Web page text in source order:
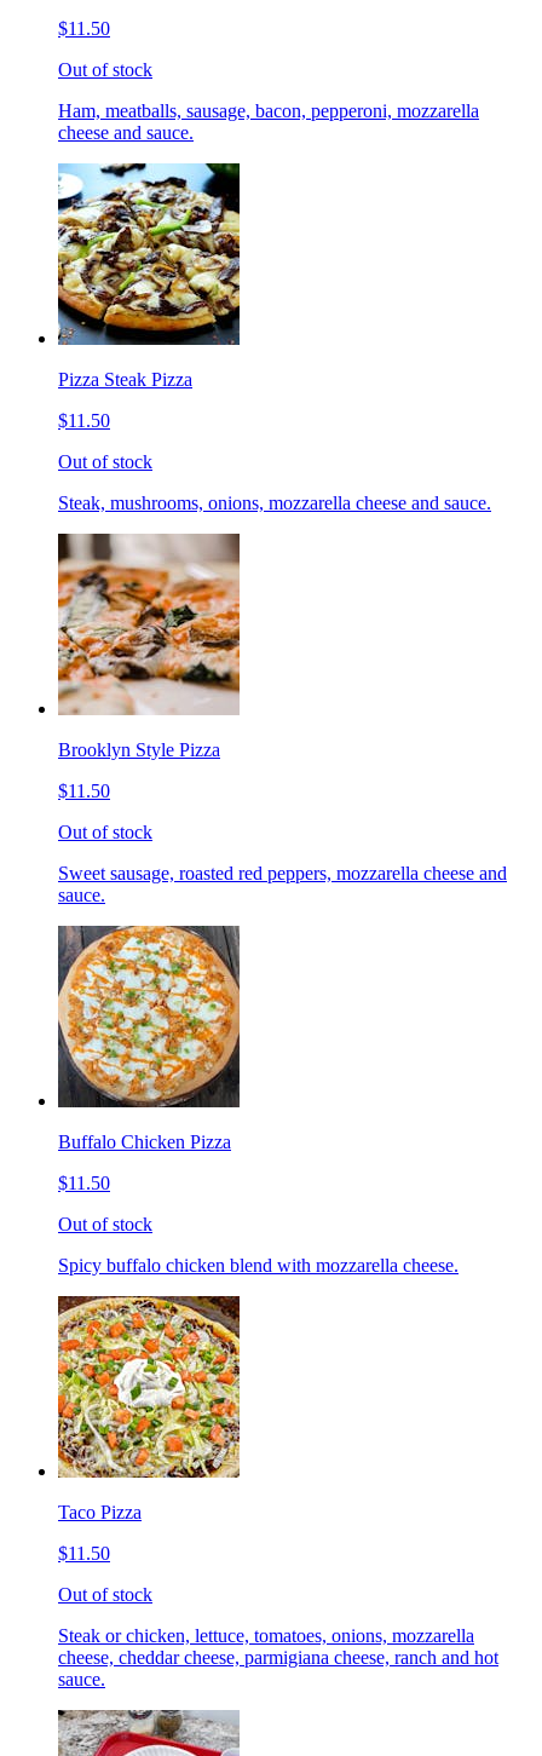
$11.50
Out of stock
Ham, meatballs, sausage, bacon, pepperoni, mozzarella
cheese and sauce.
Pizza Steak Pizza
$11.50
Out of stock
Steak, mushrooms, onions, mozzarella cheese and sauce.
Brooklyn Style Pizza
$11.50
Out of stock
Sweet sausage, roasted red peppers, mozzarella cheese and
sauce.
Buffalo Chicken Pizza
$11.50
Out of stock
Spicy buffalo chicken blend with mozzarella cheese.
Taco Pizza
$11.50
Out of stock
Steak or chicken, lettuce, tomatoes, onions, mozzarella
cheese, cheddar cheese, parmigiana cheese, ranch and hot
sauce.